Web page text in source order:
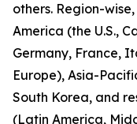
others. Region-
America (the U.S.,
Germany, France,
Europe), Asia-
South Korea, and
(Latin America,